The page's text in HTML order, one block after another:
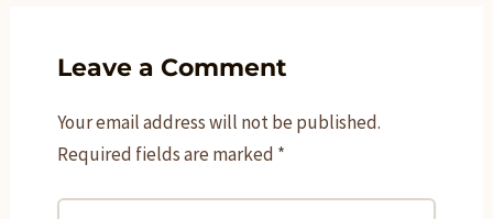
Leave a Comment
Your email address will not be published.
Required fields are marked *
Type